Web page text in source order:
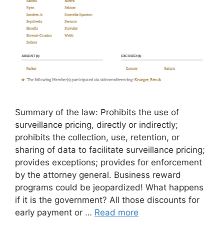
Summary of the law: Prohibits the use of
surveillance pricing, directly or indirectly;
prohibits the collection, use, retention, or
sharing of data to facilitate surveillance pricing;
provides exceptions; provides for enforcement
by the attorney general. Business reward
programs could be jeopardized! What happens
if it is the government? All those discounts for
early payment or … Read more